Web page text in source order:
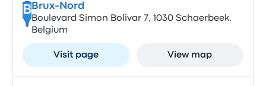
B Brux-Nord
Boulevard Simon Bolivar 7, 1030 Schaerbeek,
Belgium
Visit page View map